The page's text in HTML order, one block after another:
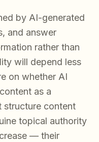
by AI-generated
and answer
rather than
will depend less
on whether AI
as a
structure content
topical authority
— their